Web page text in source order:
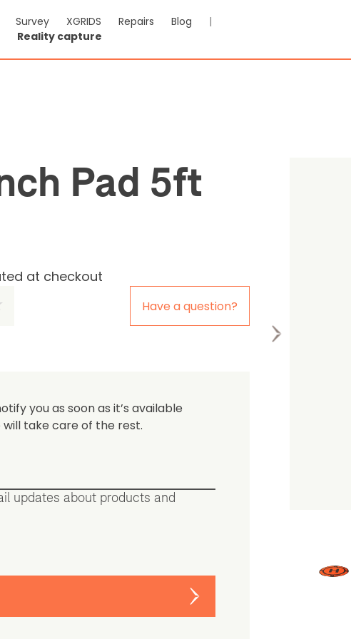
Survey XGRIDS Repairs Blog
|
Reality capture
Pad 5ft
at checkout
Have a question?
you as soon as it’s available
will take care of the rest.
updates about products and
ex-VAT & Shipping calculated at checkout
Be the first one to leave a